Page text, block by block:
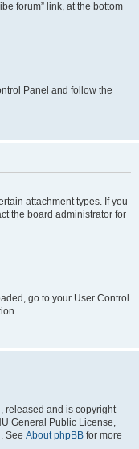
forum” link, at the bottom
Panel and follow the
attachment types. If you
the board administrator for
go to your User Control
released and is copyright
General Public License,
See About phpBB for more